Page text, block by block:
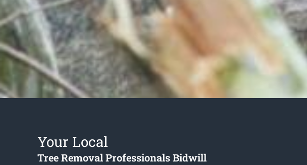
Your Local
Tree Removal Professionals Bidwill